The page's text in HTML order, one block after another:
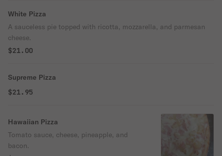
White Pizza
A sauceless pie topped with ricotta, mozzarella, and parmesan
cheese.
$21.00
Supreme Pizza
$21.95
Hawaiian Pizza
Tomato sauce, cheese, pineapple, and
bacon.